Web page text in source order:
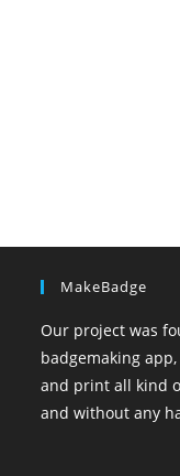
MakeBadge
Our project was
badgemaking
and print all kind
and without any